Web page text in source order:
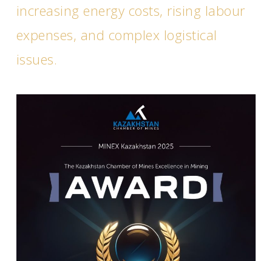
increasing energy costs, rising labour
expenses, and complex logistical
issues.